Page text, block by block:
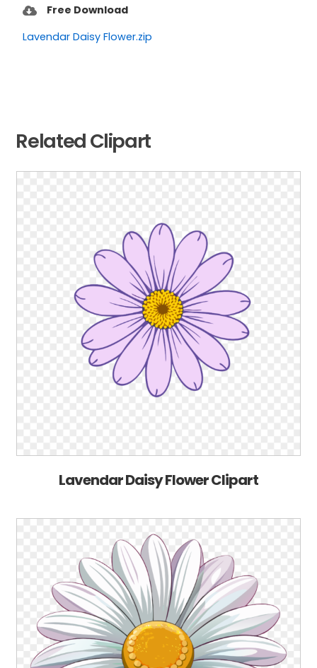
Free Download
Lavendar Daisy Flower.zip
Related Clipart
Lavendar Daisy Flower Clipart